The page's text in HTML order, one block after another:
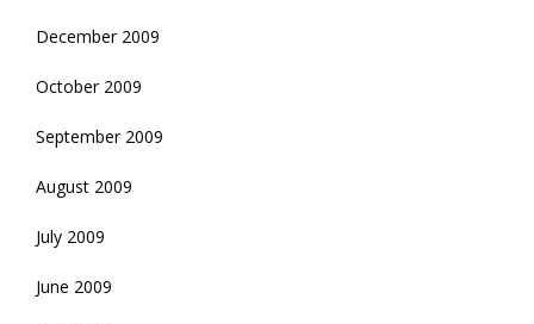
December 2009
October 2009
September 2009
August 2009
July 2009
June 2009